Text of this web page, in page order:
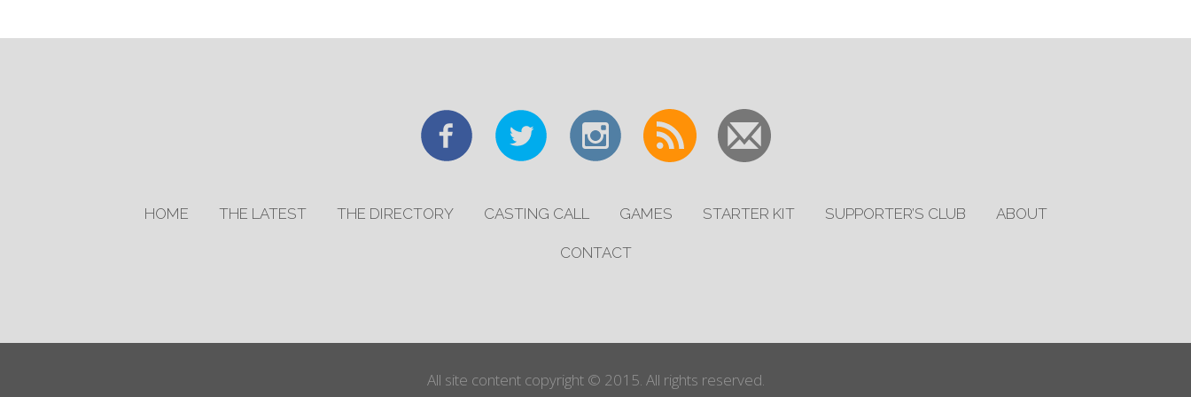
HOME THE LATEST THE DIRECTORY CASTING CALL GAMES STARTER KIT SUPPORTER’S CLUB ABOUT
CONTACT
All site content copyright © 2015. All rights reserved.